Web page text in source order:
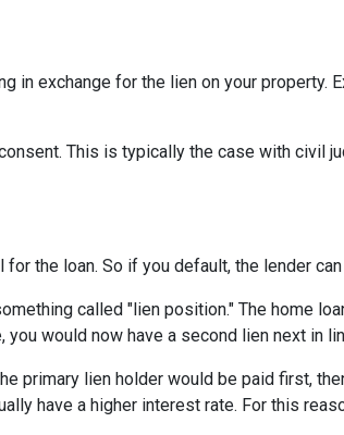
in exchange for the lien on your property.
This is typically the case with civil
the loan. So if you default, the lender
called "lien position." The home
would now have a second lien next in
primary lien holder would be paid first,
have a higher interest rate. For this